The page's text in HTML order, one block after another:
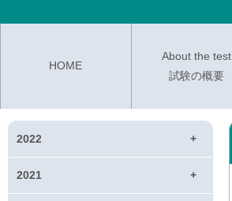
HOME
About the test
試験の概要
2022
2021